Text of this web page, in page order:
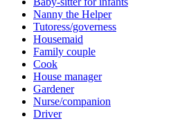
Nanny the Helper
Tutoress/governess
Housemaid
Family couple
Cook
House manager
Gardener
Nurse/companion
Driver